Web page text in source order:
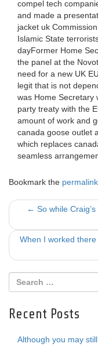
compel tech
and made a
jacket uk
Islamic State
dayFormer Home
the panel at the
need for a new UK
legit that is not
was Home Secretary
party treaty with the
amount of work and
canada goose outlet
which replaces
seamless
Bookmark the permalink
Post
navigation
← So while
When I worked
Recent Posts
Although you may